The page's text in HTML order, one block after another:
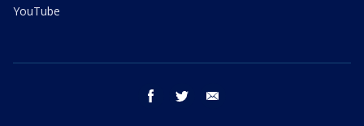
YouTube
facebook twitter